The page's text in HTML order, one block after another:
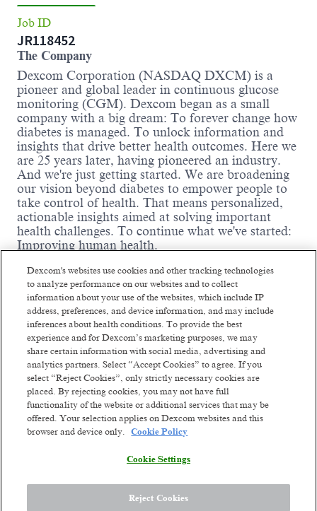
Job ID
JR118452
The Company
Dexcom Corporation (NASDAQ DXCM) is a
pioneer and global leader in continuous glucose
monitoring (CGM). Dexcom began as a small
company with a big dream: To forever change how
diabetes is managed. To unlock information and
insights that drive better health outcomes. Here we
are 25 years later, having pioneered an industry.
And we're just getting started. We are broadening
our vision beyond diabetes to empower people to
take control of health. That means personalized,
actionable insights aimed at solving important
health challenges. To continue what we've started:
Improving human health.
We are driven by thousands of ambitious,
passionate people worldwide who are willing to
fight like warriors to earn the trust of our
customers by listening, serving with integrity,
thinking big, and being dependable. We've already
changed millions of lives and we're ready to change
millions more. Our future ambition is to become a
leading consumer health technology company
while continuing to develop solutions for serious
health conditions. We'll get there by constantly
reinventing uniquebiosensing-technology
experiences. Though we've come a long way from
our small company days, our dreams are bigger
global scale stands before us.
Meet the team:
The Engagement & Service Management (E&SM)
Read more
Similar jobs
GBS Engagement & Service
Management Lead
Vilnius, Lithuania
Senior
Engagement
Posted 3
Dexcom's websites use cookies and other tracking technologies
to analyze performance on our websites and to collect
information about your use of the websites, which include IP
address, preferences, and device information, and may include
inferences about health conditions. To provide the best
experience and for Dexcom’s marketing purposes, we may
share certain information with social media, advertising and
analytics partners. Select “Accept Cookies” to agree. If you
select “Reject Cookies”, only strictly necessary cookies are
placed. By rejecting cookies, you may not have full
functionality of the website or additional services that may be
offered. Your selection applies on Dexcom websites and this
browser and device only.
Cookie Policy
Cookie Settings
Reject Cookies